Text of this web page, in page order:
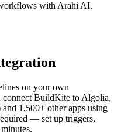
with Arahi AI.
on your own
BuildKite to Algolia,
1,500+ other apps using
— set up triggers,